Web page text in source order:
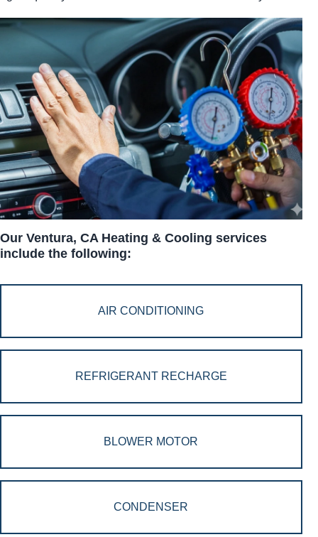
Our Ventura, CA Heating & Cooling services
include the following:
AIR CONDITIONING
REFRIGERANT RECHARGE
BLOWER MOTOR
CONDENSER